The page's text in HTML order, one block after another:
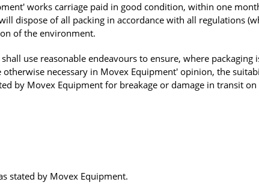
works carriage paid in good condition, within one
dispose of all packing in accordance with all regulations
of the environment.
use reasonable endeavours to ensure, where
necessary in Movex Equipment' opinion, the
by Movex Equipment for breakage or damage in transit
stated by Movex Equipment.